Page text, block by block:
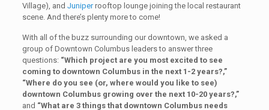
Village), and Juniperrooftop lounge joining the local restaurant
scene. And there’s plenty more to come!
With all of the buzz surrounding our downtown, we asked a
group of Downtown Columbus leaders to answer three
questions: “Which project are you most excited to see
coming to downtown Columbus in the next 1-2 years?,”
“Where do you see (or, where would you like to see)
downtown Columbus growing over the next 10-20 years?,”
and “What are 3 things that downtown Columbus needs